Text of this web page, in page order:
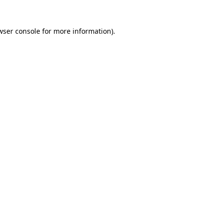
console for more information).